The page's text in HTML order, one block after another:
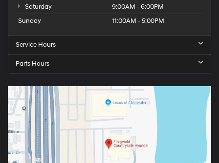
Saturday
9:00AM - 6:00PM
Sunday
11:00AM - 5:00PM
Service Hours
Parts Hours